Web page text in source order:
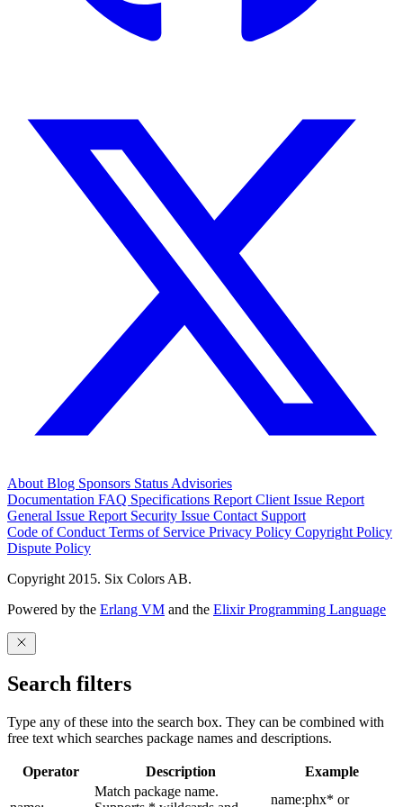
About Blog Sponsors Status Advisories
Documentation FAQ Specifications Report Client Issue Report
General Issue Report Security Issue Contact Support
Code of Conduct Terms of Service Privacy Policy Copyright Policy
Dispute Policy
Copyright 2015. Six Colors AB.
Powered by the Erlang VM and the Elixir Programming Language
Search filters
Type any of these into the search box. They can be combined with
free text which searches package names and descriptions.
Operator Description Example
Match package name.
name:phx* or